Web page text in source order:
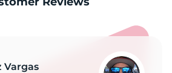
Vargas